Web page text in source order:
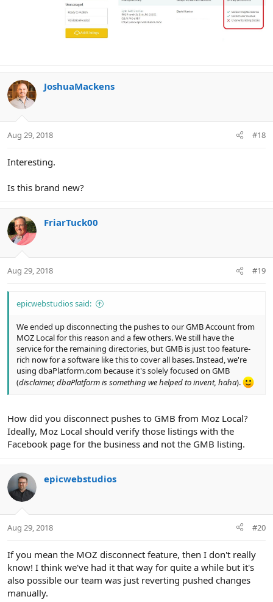
JoshuaMackens
Aug 29, 2018 #18
Interesting.
Is this brand new?
FriarTuck00
Aug 29, 2018 #19
epicwebstudios said:
We ended up disconnecting the pushes to our GMB Account from
MOZ Local for this reason and a few others. We still have the
service for the remaining directories, but GMB is just too feature-
rich now for a software like this to cover all bases. Instead, we're
using dbaPlatform.com because it's solely focused on GMB
(disclaimer, dbaPlatform is something we helped to invent, haha).
How did you disconnect pushes to GMB from Moz Local?
Ideally, Moz Local should verify those listings with the
Facebook page for the business and not the GMB listing.
epicwebstudios
Aug 29, 2018 #20
If you mean the MOZ disconnect feature, then I don't really
know! I think we've had it that way for quite a while but it's
also possible our team was just reverting pushed changes
manually.